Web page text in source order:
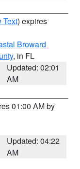
Text) expires
Broward
, in FL
Updated: 02:01
AM
01:00 AM by
Updated: 04:22
AM